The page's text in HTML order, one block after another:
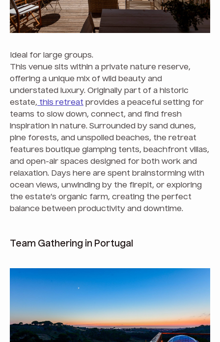
Ideal for large groups.
This venue sits within a private nature reserve,
offering a unique mix of wild beauty and
understated luxury. Originally part of a historic
estate, this retreat provides a peaceful setting for
teams to slow down, connect, and find fresh
inspiration in nature. Surrounded by sand dunes,
pine forests, and unspoiled beaches, the retreat
features boutique glamping tents, beachfront villas,
and open-air spaces designed for both work and
relaxation. Days here are spent brainstorming with
ocean views, unwinding by the firepit, or exploring
the estate’s organic farm, creating the perfect
balance between productivity and downtime.
Team Gathering in Portugal